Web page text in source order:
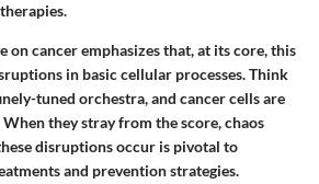
on cancer emphasizes that, at its core, this
in basic cellular processes. Think
tuned orchestra, and cancer cells are
they stray from the score, chaos
disruptions occur is pivotal to
and prevention strategies.